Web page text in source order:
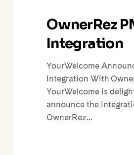
OwnerRez
Integration
YourWelcome
Integration With
YourWelcome is
announce the
OwnerRez…